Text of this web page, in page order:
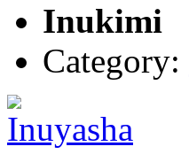
Inukimi
Category: